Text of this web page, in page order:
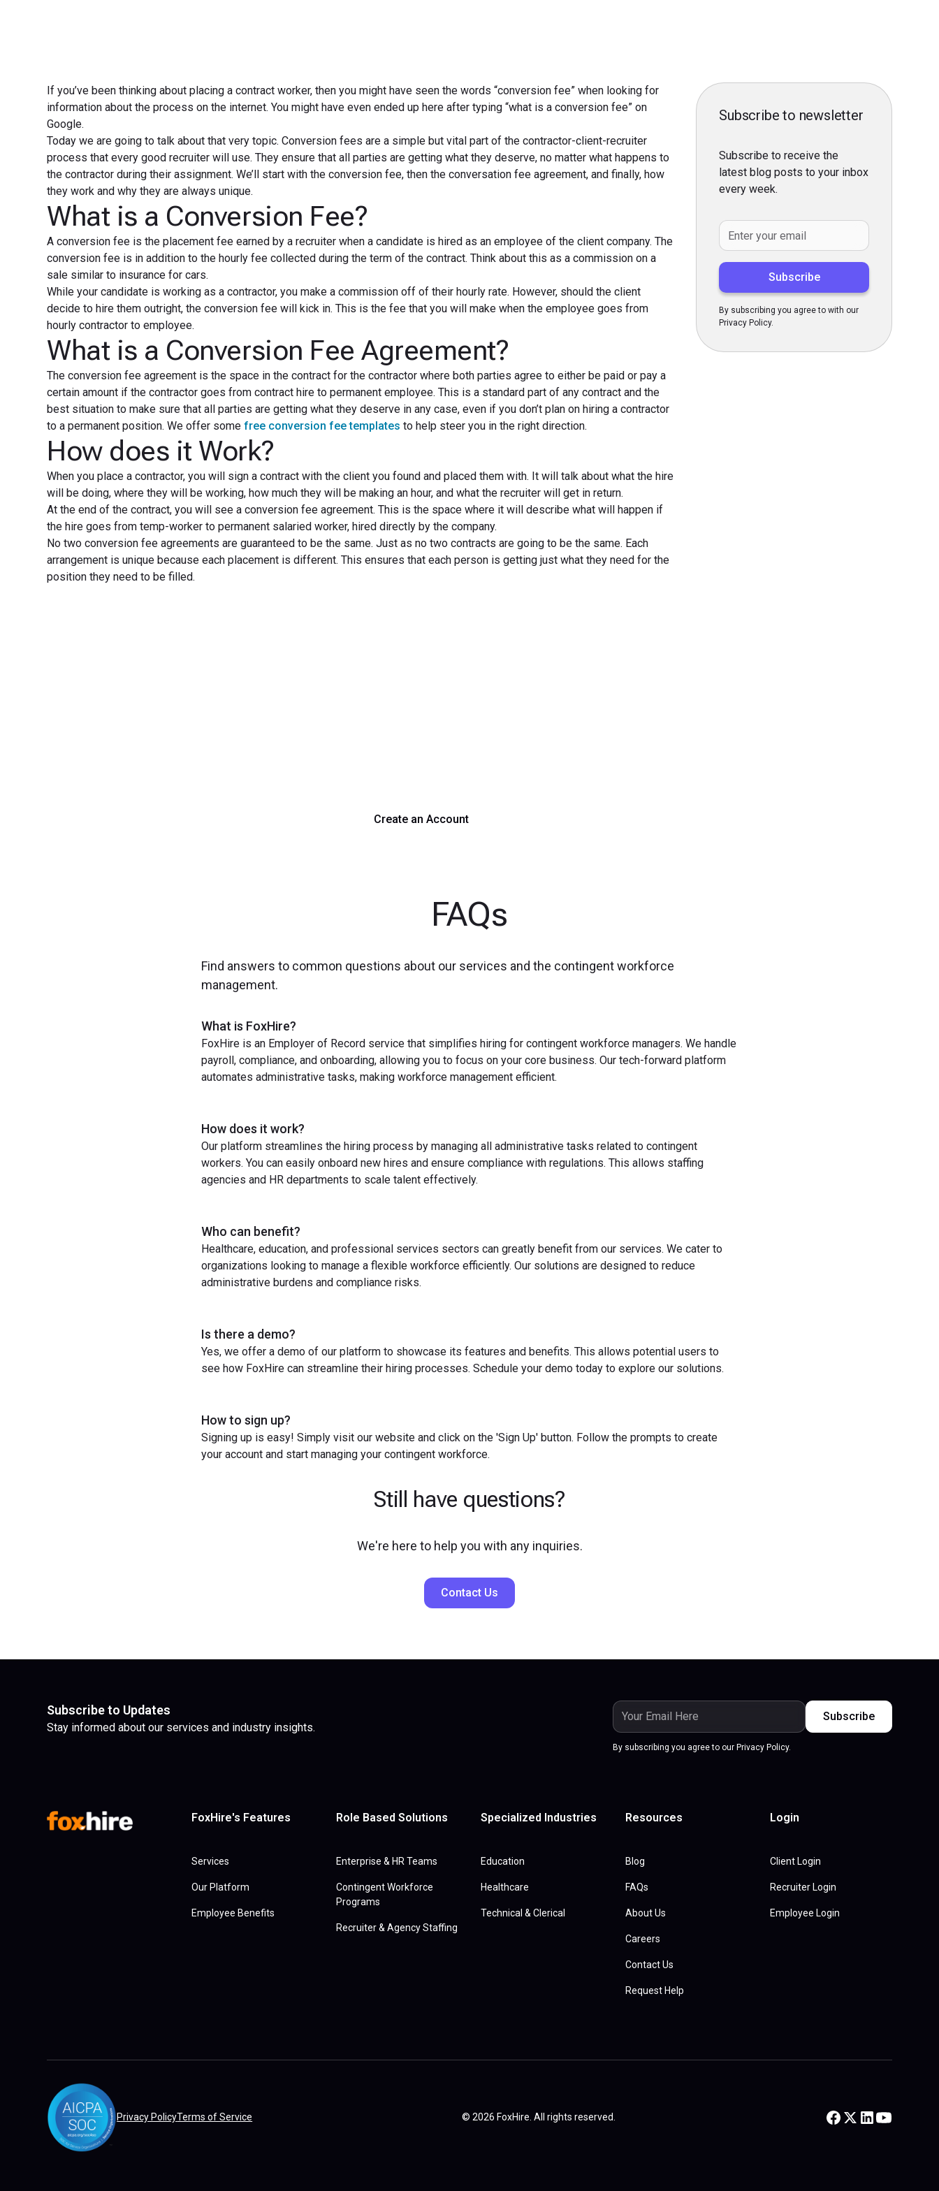
If you’ve been thinking about placing a contract worker, then you might have seen the words “conversion fee” when looking for
information about the process on the internet. You might have even ended up here after typing “what is a conversion fee” on
Google.
Today we are going to talk about that very topic. Conversion fees are a simple but vital part of the contractor-client-recruiter
process that every good recruiter will use. They ensure that all parties are getting what they deserve, no matter what happens to
the contractor during their assignment. We’ll start with the conversion fee, then the conversation fee agreement, and finally, how
they work and why they are always unique.
What is a Conversion Fee?
A conversion fee is the placement fee earned by a recruiter when a candidate is hired as an employee of the client company. The
conversion fee is in addition to the hourly fee collected during the term of the contract. Think about this as a commission on a
sale similar to insurance for cars.
While your candidate is working as a contractor, you make a commission off of their hourly rate. However, should the client
decide to hire them outright, the conversion fee will kick in. This is the fee that you will make when the employee goes from
hourly contractor to employee.
What is a Conversion Fee Agreement?
The conversion fee agreement is the space in the contract for the contractor where both parties agree to either be paid or pay a
certain amount if the contractor goes from contract hire to permanent employee. This is a standard part of any contract and the
best situation to make sure that all parties are getting what they deserve in any case, even if you don’t plan on hiring a contractor
to a permanent position. We offer somefree conversion fee templates to help steer you in the right direction.
How does it Work?
When you place a contractor, you will sign a contract with the client you found and placed them with. It will talk about what the hire
will be doing, where they will be working, how much they will be making an hour, and what the recruiter will get in return.
At the end of the contract, you will see a conversion fee agreement. This is the space where it will describe what will happen if
the hire goes from temp-worker to permanent salaried worker, hired directly by the company.
No two conversion fee agreements are guaranteed to be the same. Just as no two contracts are going to be the same. Each
arrangement is unique because each placement is different. This ensures that each person is getting just what they need for the
position they need to be filled.
Subscribe to newsletter
Subscribe to receive the
latest blog posts to your inbox
every week.
By subscribing you agree to with our
Privacy Policy.
Create an Account
FAQs
Find answers to common questions about our services and the contingent workforce
management.
What is FoxHire?
FoxHire is an Employer of Record service that simplifies hiring for contingent workforce managers. We handle
payroll, compliance, and onboarding, allowing you to focus on your core business. Our tech-forward platform
automates administrative tasks, making workforce management efficient.
How does it work?
Our platform streamlines the hiring process by managing all administrative tasks related to contingent
workers. You can easily onboard new hires and ensure compliance with regulations. This allows staffing
agencies and HR departments to scale talent effectively.
Who can benefit?
Healthcare, education, and professional services sectors can greatly benefit from our services. We cater to
organizations looking to manage a flexible workforce efficiently. Our solutions are designed to reduce
administrative burdens and compliance risks.
Is there a demo?
Yes, we offer a demo of our platform to showcase its features and benefits. This allows potential users to
see how FoxHire can streamline their hiring processes. Schedule your demo today to explore our solutions.
How to sign up?
Signing up is easy! Simply visit our website and click on the 'Sign Up' button. Follow the prompts to create
your account and start managing your contingent workforce.
Still have questions?
We're here to help you with any inquiries.
Contact Us
Subscribe to Updates
Stay informed about our services and industry insights.
By subscribing you agree to our Privacy Policy.
FoxHire's Features
Services
Our Platform
Employee Benefits
Role Based Solutions
Enterprise & HR Teams
Contingent Workforce
Programs
Recruiter & Agency Staffing
Specialized Industries
Education
Healthcare
Technical & Clerical
Resources
Blog
FAQs
About Us
Careers
Contact Us
Request Help
Login
Client Login
Recruiter Login
Employee Login
Privacy PolicyTerms of Service © 2026 FoxHire. All rights reserved.